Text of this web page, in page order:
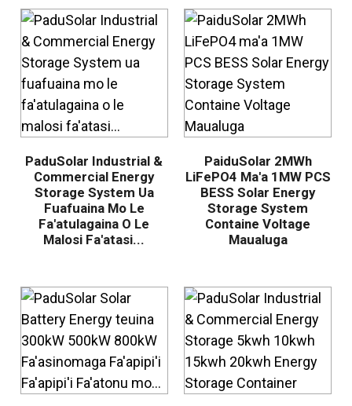
PaduSolar Industrial &
Commercial Energy
Storage System Ua
Fuafuaina Mo Le
Fa'atulagaina O Le
Malosi Fa'atasi...
PaiduSolar 2MWh
LiFePO4 Ma'a 1MW PCS
BESS Solar Energy
Storage System
Containe Voltage
Maualuga